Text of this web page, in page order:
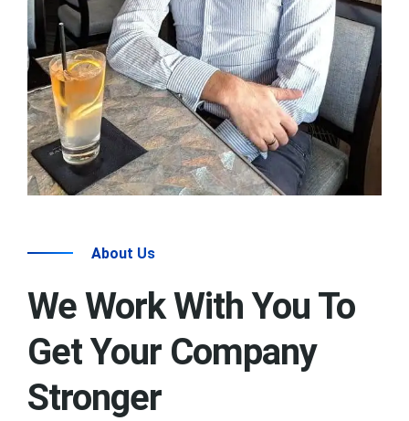
About Us
We Work With You To
Get Your Company
Stronger